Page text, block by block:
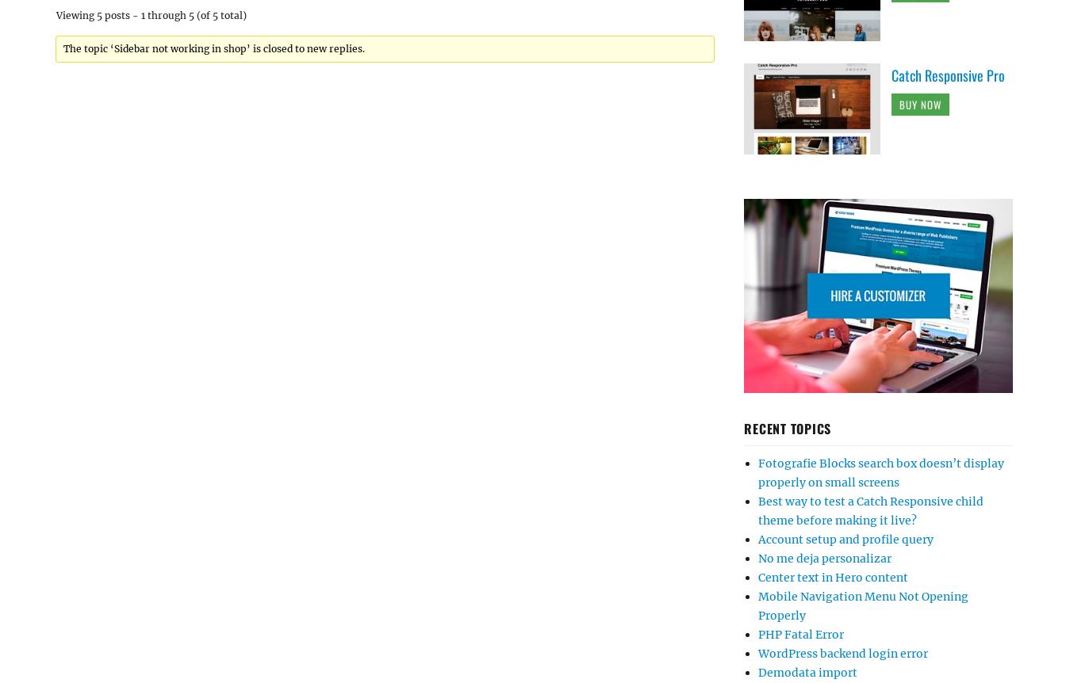
Viewing 5 posts - 1 through 5 (of 5 total)
The topic ‘Sidebar not working in shop’ is closed to new replies.
Catch Responsive Pro
BUY NOW
RECENT TOPICS
Fotografie Blocks search box doesn’t display
properly on small screens
Best way to test a Catch Responsive child
theme before making it live?
Account setup and profile query
No me deja personalizar
Center text in Hero content
Mobile Navigation Menu Not Opening
Properly
PHP Fatal Error
WordPress backend login error
Demodata import